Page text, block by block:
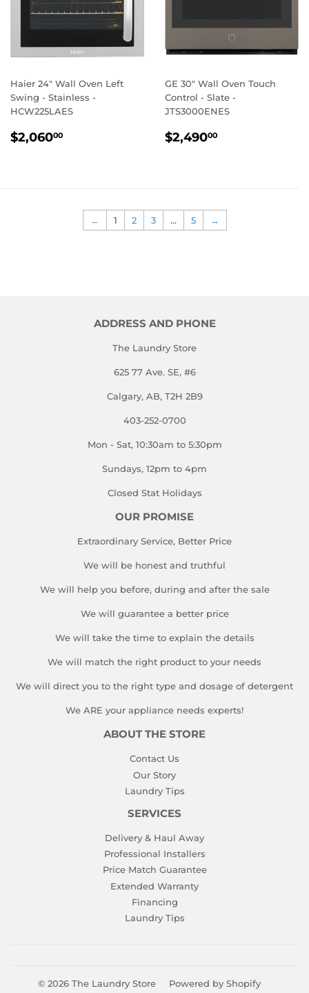
Haier 24" Wall Oven Left
Swing - Stainless -
HCW225LAES
REGULAR
$2,06000
GE 30" Wall Oven Touch
Control - Slate -
JTS3000ENES
REGULAR
$2,49000
← 1 2 3 … 5 →
ADDRESS AND PHONE
The Laundry Store
625 77 Ave. SE, #6
Calgary, AB, T2H 2B9
403-252-0700
Mon - Sat, 10:30am to 5:30pm
Sundays, 12pm to 4pm
Closed Stat Holidays
OUR PROMISE
Extraordinary Service, Better Price
We will be honest and truthful
We will help you before, during and after the sale
We will guarantee a better price
We will take the time to explain the details
We will match the right product to your needs
We will direct you to the right type and dosage of detergent
We ARE your appliance needs experts!
ABOUT THE STORE
Contact Us
Our Story
Laundry Tips
SERVICES
Delivery & Haul Away
Professional Installers
Price Match Guarantee
Extended Warranty
Financing
Laundry Tips
© 2026 The Laundry Store Powered by Shopify